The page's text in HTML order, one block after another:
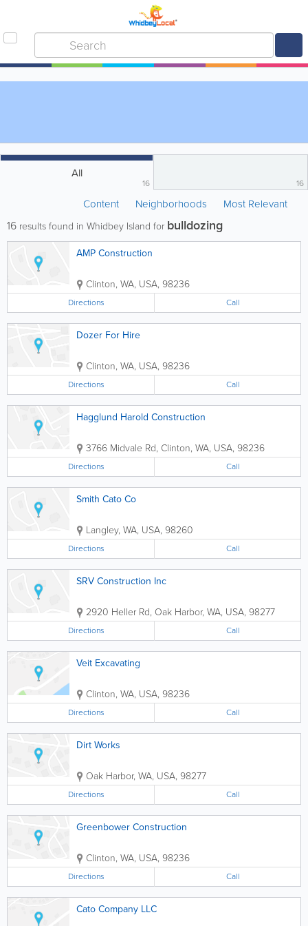
All
16 16
Content Neighborhoods Most Relevant
16 results found in Whidbey Island for bulldozing
AMP Construction
Clinton, WA, USA, 98236
Directions Call
Dozer For Hire
Clinton, WA, USA, 98236
Directions Call
Hagglund Harold Construction
3766 Midvale Rd, Clinton, WA, USA, 98236
Directions Call
Smith Cato Co
Langley, WA, USA, 98260
Directions Call
SRV Construction Inc
2920 Heller Rd, Oak Harbor, WA, USA, 98277
Directions Call
Veit Excavating
Clinton, WA, USA, 98236
Directions Call
Dirt Works
Oak Harbor, WA, USA, 98277
Directions Call
Greenbower Construction
Clinton, WA, USA, 98236
Directions Call
Cato Company LLC